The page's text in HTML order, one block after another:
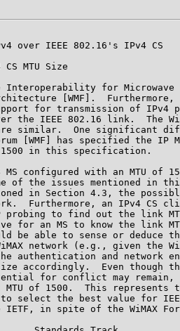
over IEEE 802.16's IPv4 CS
MTU Size
Interoperability for Microwave
[WMF].  Furthermore,
for transmission of IPv4
the IEEE 802.16 link.  The
similar.  One significant
[WMF] has specified the IP
in this specification.
MS configured with an MTU of
of the issues mentioned in
in Section 4.3, the
Furthermore, an IPv4 CS
probing to find out the link
for an MS to know the link
be able to sense or deduce
network (e.g., given the
authentication and network
accordingly.  Even though
for conflict may remain,
MTU of 1500.  This represents
select the best value for
IETF, in spite of the WiMAX